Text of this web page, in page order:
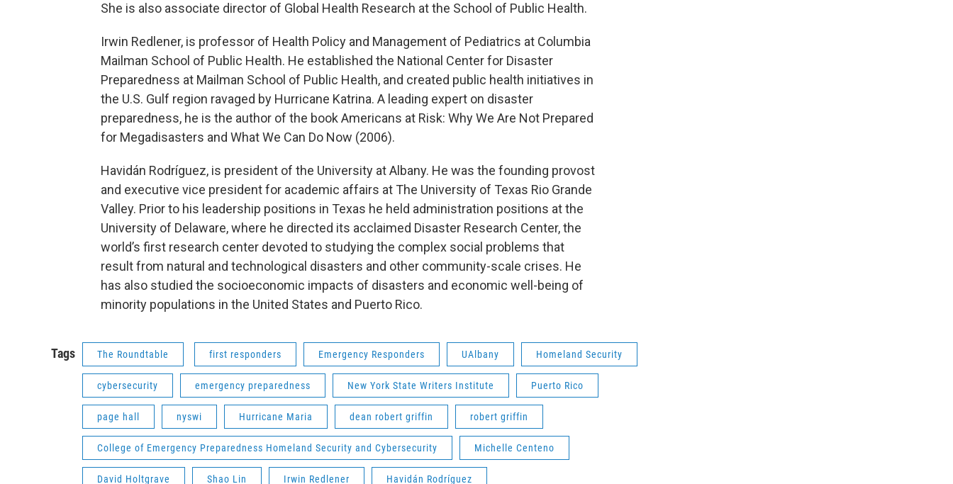
She is also associate director of Global Health Research at the School of Public Health.
Irwin Redlener, is professor of Health Policy and Management of Pediatrics at Columbia
Mailman School of Public Health. He established the National Center for Disaster
Preparedness at Mailman School of Public Health, and created public health initiatives in
the U.S. Gulf region ravaged by Hurricane Katrina. A leading expert on disaster
preparedness, he is the author of the book Americans at Risk: Why We Are Not Prepared
for Megadisasters and What We Can Do Now (2006).
Havidán Rodríguez, is president of the University at Albany. He was the founding provost
and executive vice president for academic affairs at The University of Texas Rio Grande
Valley. Prior to his leadership positions in Texas he held administration positions at the
University of Delaware, where he directed its acclaimed Disaster Research Center, the
world’s first research center devoted to studying the complex social problems that
result from natural and technological disasters and other community-scale crises. He
has also studied the socioeconomic impacts of disasters and economic well-being of
minority populations in the United States and Puerto Rico.
Tags The Roundtable first responders Emergency Responders UAlbany Homeland Security
cybersecurity emergency preparedness New York State Writers Institute Puerto Rico
page hall nyswi Hurricane Maria dean robert griffin robert griffin
College of Emergency Preparedness Homeland Security and Cybersecurity Michelle Centeno
David Holtgrave Shao Lin Irwin Redlener Havidán Rodríguez